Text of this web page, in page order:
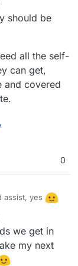
bracket.
of view
should be
all the self-
can get,
and covered
0
assist, yes
the set-up
has a great
100%
we get in
my next